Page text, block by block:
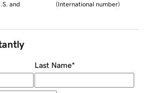
and
(International number)
Last Name*